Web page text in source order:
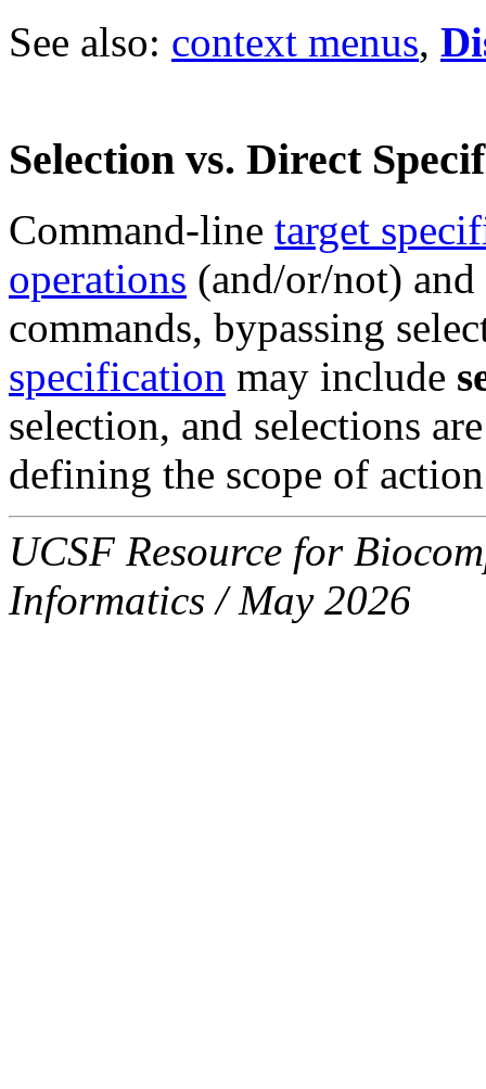
See also: context menus,
Selection vs. Direct
Command-line target
operations (and/or/not) and
commands, bypassing
specification may include
selection, and selections
defining the scope of
UCSF Resource for
Informatics / May 2026